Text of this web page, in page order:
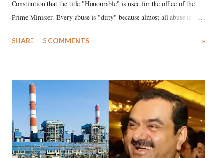
Constitution that the title "Honourable" is used for the office of the
Prime Minister. Every abuse is "dirty" because almost all abuse is
much like the disrobing of Draupadi in the royal court. This includes
India's Parliament to "Surpanakha's laugh"; and using a vulgar address
like "Didi O Didi" for a Chief Minister who holds a respected position
in a democracy—along with every other such remark. In the 79-year
history of independent India, you are better placed than anyone to say
which Prime Minister has used such language against women.
SHARE 3 COMMENTS »